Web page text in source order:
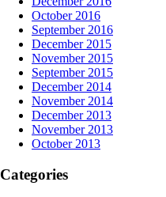
October 2016
September 2016
December 2015
November 2015
September 2015
December 2014
November 2014
December 2013
November 2013
October 2013
Categories